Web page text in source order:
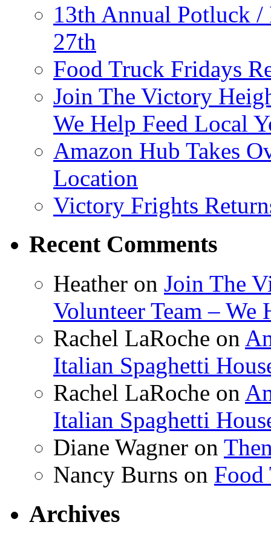
13th Annual Potluck /
27th
Food Truck Fridays
Join The Victory
We Help Feed Local
Amazon Hub Takes
Location
Victory Frights
Recent Comments
Heather on Join The
Volunteer Team – We
Rachel LaRoche on
Italian Spaghetti
Rachel LaRoche on
Italian Spaghetti
Diane Wagner on
Nancy Burns on Food
Archives